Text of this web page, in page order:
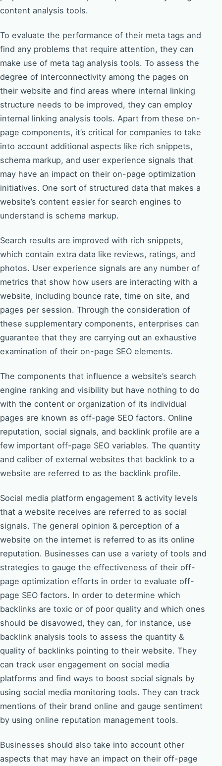
content analysis tools.
To evaluate the performance of their meta tags and
find any problems that require attention, they can
make use of meta tag analysis tools. To assess the
degree of interconnectivity among the pages on
their website and find areas where internal linking
structure needs to be improved, they can employ
internal linking analysis tools. Apart from these on-
page components, it’s critical for companies to take
into account additional aspects like rich snippets,
schema markup, and user experience signals that
may have an impact on their on-page optimization
initiatives. One sort of structured data that makes a
website’s content easier for search engines to
understand is schema markup.
Search results are improved with rich snippets,
which contain extra data like reviews, ratings, and
photos. User experience signals are any number of
metrics that show how users are interacting with a
website, including bounce rate, time on site, and
pages per session. Through the consideration of
these supplementary components, enterprises can
guarantee that they are carrying out an exhaustive
examination of their on-page SEO elements.
The components that influence a website’s search
engine ranking and visibility but have nothing to do
with the content or organization of its individual
pages are known as off-page SEO factors. Online
reputation, social signals, and backlink profile are a
few important off-page SEO variables. The quantity
and caliber of external websites that backlink to a
website are referred to as the backlink profile.
Social media platform engagement & activity levels
that a website receives are referred to as social
signals. The general opinion & perception of a
website on the internet is referred to as its online
reputation. Businesses can use a variety of tools and
strategies to gauge the effectiveness of their off-
page optimization efforts in order to evaluate off-
page SEO factors. In order to determine which
backlinks are toxic or of poor quality and which ones
should be disavowed, they can, for instance, use
backlink analysis tools to assess the quantity &
quality of backlinks pointing to their website. They
can track user engagement on social media
platforms and find ways to boost social signals by
using social media monitoring tools. They can track
mentions of their brand online and gauge sentiment
by using online reputation management tools.
Businesses should also take into account other
aspects that may have an impact on their off-page